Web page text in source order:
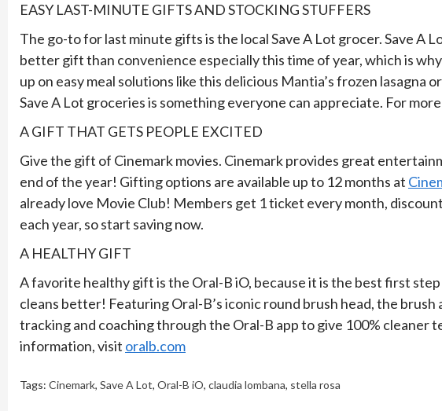
EASY LAST-MINUTE GIFTS AND STOCKING STUFFERS
The go-to for last minute gifts is the local Save A Lot grocer. Save
better gift than convenience especially this time of year, which is
up on easy meal solutions like this delicious Mantia’s frozen
Save A Lot groceries is something everyone can appreciate. For
A GIFT THAT GETS PEOPLE EXCITED
Give the gift of Cinemark movies. Cinemark provides great
end of the year! Gifting options are available up to 12 months at
already love Movie Club! Members get 1 ticket every month,
each year, so start saving now.
A HEALTHY GIFT
A favorite healthy gift is the Oral-B iO, because it is the best first
cleans better! Featuring Oral-B’s iconic round brush head, the
tracking and coaching through the Oral-B app to give 100% cleaner
information, visit oralb.com
Tags: Cinemark, Save A Lot, Oral-B iO, claudia lombana, stella rosa